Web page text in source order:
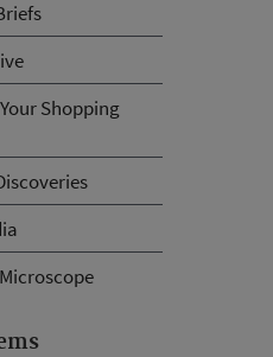
Shopping